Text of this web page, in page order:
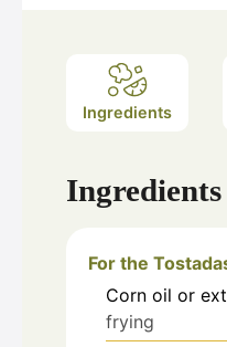
Ingredients
Ingredients
For the
Corn oil or
frying